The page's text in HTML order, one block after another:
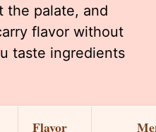
the palate, and
flavor without
taste ingredients
Flavor